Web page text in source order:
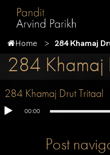
Home 284 Khamaj
284 Khamaj
284 Khamaj Drut Tritaal
00:00
Post